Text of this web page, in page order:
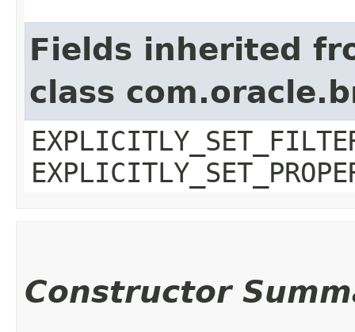
Fields inherited
class
Constructor